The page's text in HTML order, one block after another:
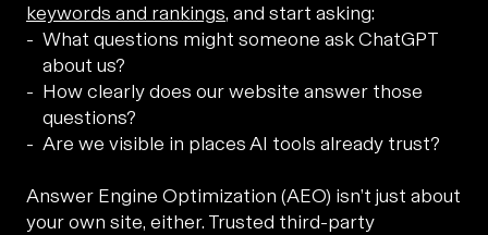
keywords and rankings, and start asking:
What questions might someone ask ChatGPT
about us?
How clearly does our website answer those
questions?
Are we visible in places AI tools already trust?
Answer Engine Optimization (AEO) isn’t just about
your own site, either. Trusted third-party